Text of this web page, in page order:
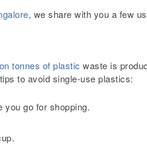
, we share with you a few
tonnes of plastic waste is
to avoid single-use plastics:
you go for shopping.